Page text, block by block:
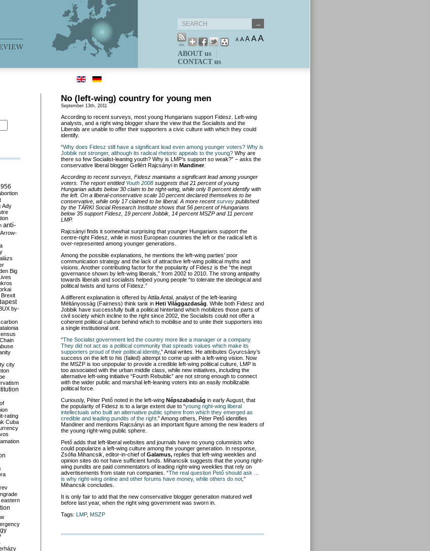
A A A AA
ABOUT us
CONTACT us
No (left-wing) country for young men
September 13th, 2011
According to recent surveys, most young Hungarians support Fidesz. Left-wing
analysts, and a right wing blogger share the view that the Socialists and the
Liberals are unable to offer their supporters a civic culture with which they could
identify.
“Why does Fidesz still have a significant lead even among younger voters? Why is
Jobbik not stronger, although its radical rhetoric appeals to the young? Why are
there so few Socialist-leaning youth? Why is LMP’s support so weak?” – asks the
conservative liberal blogger Gellért Rajcsányi in Mandiner.
According to recent surveys, Fidesz maintains a significant lead among younger
voters. The report entitled Youth 2008 suggests that 21 percent of young
Hungarian adults below 30 claim to be right-wing, while only 8 percent identify with
the left. On a liberal-conservative scale 10 percent declared themselves to be
conservative, while only 17 claimed to be liberal. A more recentsurvey published
by the TÁRKI Social Research Institute shows that 56 percent of Hungarians
below 35 support Fidesz, 19 percent Jobbik, 14 percent MSZP and 11 percent
LMP.
Rajcsányi finds it somewhat surprising that younger Hungarians support the
centre-right Fidesz, while in most European countries the left or the radical left is
over-represented among younger generations.
Among the possible explanations, he mentions the left-wing parties’ poor
communication strategy and the lack of attractive left-wing political myths and
visions. Another contributing factor for the popularity of Fidesz is the “the inept
governance shown by left-wing liberals,” from 2002 to 2010. The strong antipathy
towards liberals and socialists helped young people “to tolerate the ideological and
political twists and turns of Fidesz.”
A different explanation is offered by Attila Antal, analyst of the left-leaning
Méltányosság (Fairness) think tank in Heti Világgazdaság . While both Fidesz and
Jobbik have successfully built a political hinterland which mobilizes those parts of
civil society which incline to the right since 2002, the Socialists could not offer a
coherent political culture behind which to mobilise and to unite their supporters into
a single institutional unit.
“The Socialist government led the country more like a manager or a company.
They did not act as a political community that spreads values which make its
supporters proud of their political identity,” Antal writes. He attributes Gyurcsány’s
success on the left to his (failed) attempt to come up with a left-wing vision. Now
the MSZP is too unpopular to provide a credible left-wing political culture, LMP is
too associated with the urban middle class, while new initiatives, including the
alternative left-wing initiative “Fourth Rebublic” are not strong enough to connect
with the wider public and marshal left-leaning voters into an easily mobilizable
political force.
Curiously, Péter Pető noted in the left-wing Népszabadság in early August, that
the popularity of Fidesz is to a large extent due to “young right-wing liberal
intellectuals who built an alternative public sphere from which they emerged as
credible and leading pundits of the right .” Among others, Péter Pető identifies
Mandiner and mentions Rajcsányi as an important figure among the new leaders of
the young right-wing public sphere.
Pető adds that left-liberal websites and journals have no young columnists who
could popularize a left-wing culture among the younger generation. In response,
Zsófia Mihancsik, editor-in-chief of Galamus, replies that left-wing weeklies and
opinion sites do not have sufficient funds. Mihancsik suggests that the young right-
wing pundits are paid commentators of leading right-wing weeklies that rely on
advertisements from state run companies. “The real question Pető should ask …
is why right-wing online and other forums have money, while others do not ,”
Mihancsik concludes.
It is only fair to add that the new conservative blogger generation matured well
before last year, when the right wing government was sworn in.
Tags: LMP, MSZP
Ady
anti-
Arrow-
Big
Brexit
by-
carbon
Chain
city
rating
Cuba
eastern